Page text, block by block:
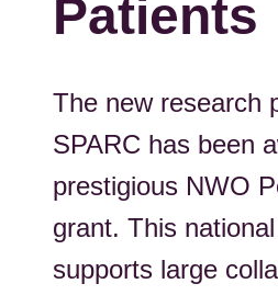
Patients
The new research
SPARC has been
prestigious NWO
grant. This
supports large